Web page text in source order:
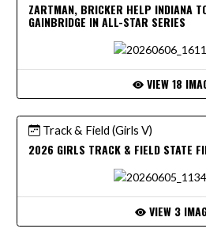
ZARTMAN, BRICKER HELP INDIANA
GAINBRIDGE IN ALL-STAR SERIES
VIEW 18
Track & Field (Girls V)
2026 GIRLS TRACK & FIELD STATE
VIEW 3